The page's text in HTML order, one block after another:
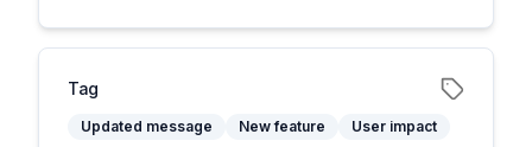
Tag
Updated message New feature User impact